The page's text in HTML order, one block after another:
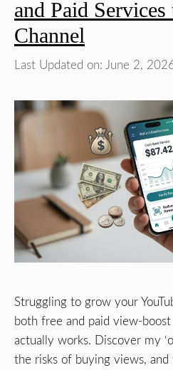
and Paid
Channel
Last Updated on: June 2,
Struggling to grow your
both free and paid view-
actually works. Discover my
the risks of buying views,